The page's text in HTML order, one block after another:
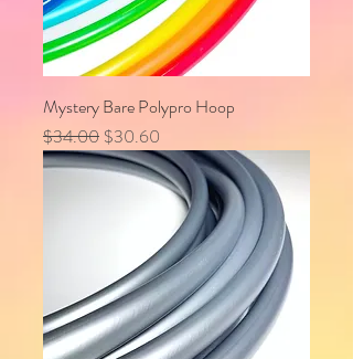
Mystery Bare Polypro Hoop
Regular Price
$34.00 Sale Price
$30.60